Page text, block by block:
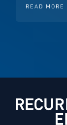
READ MORE